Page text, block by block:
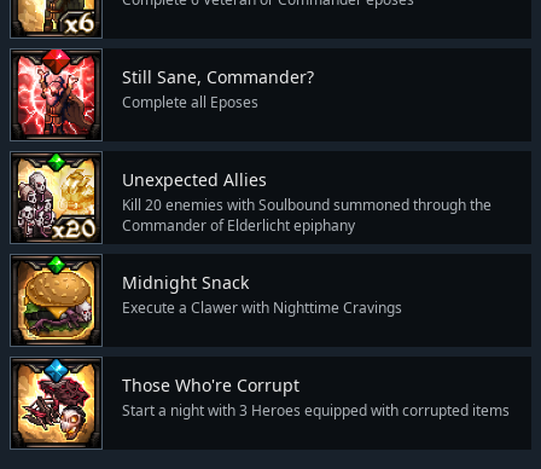
Still Sane, Commander?
Complete all Eposes
Unexpected Allies
Kill 20 enemies with Soulbound summoned through the
Commander of Elderlicht epiphany
Midnight Snack
Execute a Clawer with Nighttime Cravings
Those Who're Corrupt
Start a night with 3 Heroes equipped with corrupted items